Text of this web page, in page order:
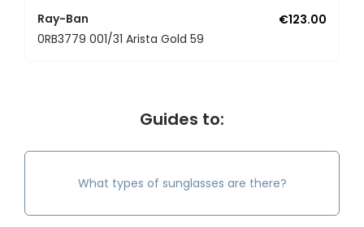
Ray-Ban
€123.00
0RB3779 001/31 Arista Gold 59
Guides to:
What types of sunglasses are there?